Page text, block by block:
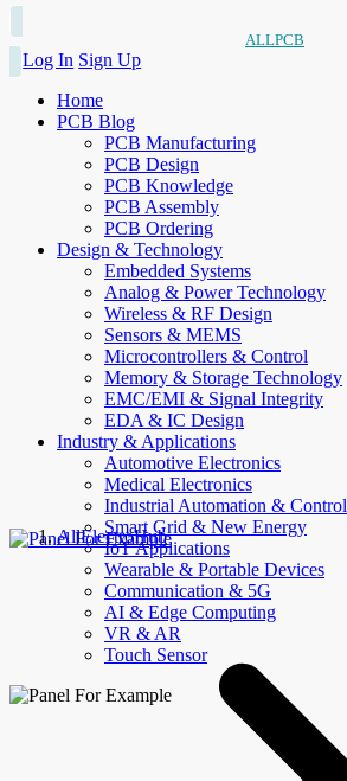
ALLPCB
Log In Sign Up
Home
PCB Blog
PCB Manufacturing
PCB Design
PCB Knowledge
PCB Assembly
PCB Ordering
Design & Technology
Embedded Systems
Analog & Power Technology
Wireless & RF Design
Sensors & MEMS
Microcontrollers & Control
Memory & Storage Technology
EMC/EMI & Signal Integrity
EDA & IC Design
Industry & Applications
Automotive Electronics
Medical Electronics
Industrial Automation & Control
Smart Grid & New Energy
IoT Applications
Wearable & Portable Devices
Communication & 5G
AI & Edge Computing
VR & AR
Touch Sensor
AllElectroHub